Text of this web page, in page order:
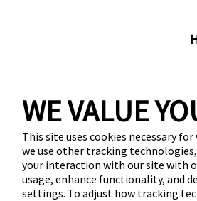
WE VALUE
This site uses cookies necessary
we use other tracking
your interaction with our site with
usage, enhance functionality, and
settings. To adjust how tracking